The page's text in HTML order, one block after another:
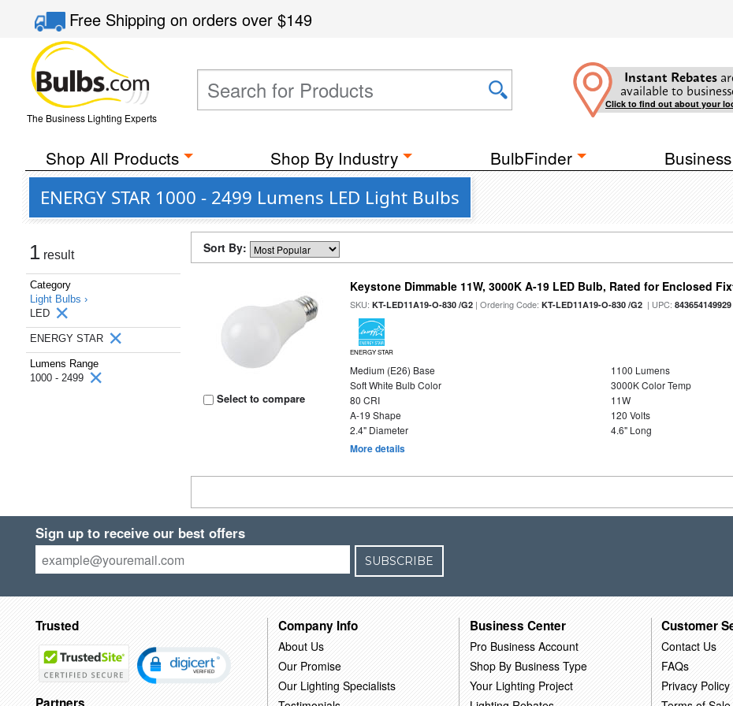
Free Shippingon orders over$149
The Business Lighting Experts
Instant Rebates
available to
Click to find out about your
Shop All Products Shop By Industry BulbFinder
ENERGY STAR 1000 - 2499 Lumens LED Light Bulbs
1 result
Category
Light Bulbs ›
LED
ENERGY STAR
Lumens Range
1000 - 2499
Sort By:
Select to compare
Keystone Dimmable 11W, 3000K A-19 LED Bulb, Rated for Enclosed
SKU:KT-LED11A19-O-830 /G2 | Ordering Code:KT-LED11A19-O-830 /G2 | UPC:843654149929
ENERGY STAR
Medium (E26) Base
1100 Lumens
Soft White Bulb Color
3000K Color Temp
80 CRI
11W
A-19 Shape
120 Volts
2.4" Diameter
4.6" Long
More details
Sign up to receive our best offers
SUBSCRIBE
Trusted Company Info
About Us
Our Promise
Our Lighting Specialists
Business Center
Pro Business Account
Shop By Business Type
Your Lighting Project
Customer
Contact Us
FAQs
Privacy Policy